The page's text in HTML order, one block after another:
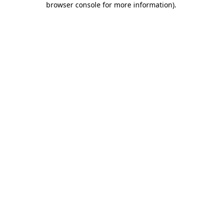
browser console for more information).